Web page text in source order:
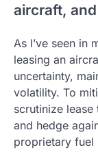
aircraft,
As I’ve seen in
leasing an
uncertainty,
volatility. To
scrutinize
and hedge
proprietary fuel